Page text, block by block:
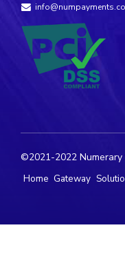
©2021-2022
Home Gateway